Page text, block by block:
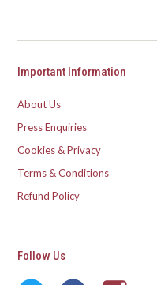
Important Information
About Us
Press Enquiries
Cookies & Privacy
Terms & Conditions
Refund Policy
Follow Us